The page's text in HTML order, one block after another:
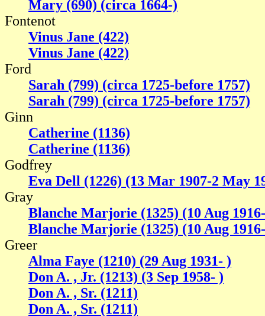
Mary (690) (circa 1664-)
Fontenot
Vinus Jane (422)
Vinus Jane (422)
Ford
Sarah (799) (circa 1725-before 1757)
Sarah (799) (circa 1725-before 1757)
Ginn
Catherine (1136)
Catherine (1136)
Godfrey
Eva Dell (1226) (13 Mar 1907-2 May
Gray
Blanche Marjorie (1325) (10 Aug
Blanche Marjorie (1325) (10 Aug
Greer
Alma Faye (1210) (29 Aug 1931- )
Don A. , Jr. (1213) (3 Sep 1958- )
Don A. , Sr. (1211)
Don A. , Sr. (1211)